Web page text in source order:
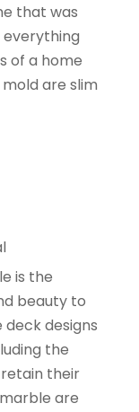
that was
of a home
are slim
is the
beauty to
designs
the
their
are